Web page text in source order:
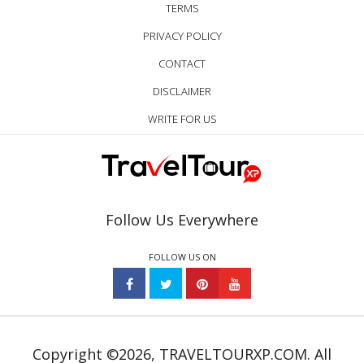
TERMS
PRIVACY POLICY
CONTACT
DISCLAIMER
WRITE FOR US
Follow Us Everywhere
FOLLOW US ON
Copyright ©2026, TRAVELTOURXP.COM. All